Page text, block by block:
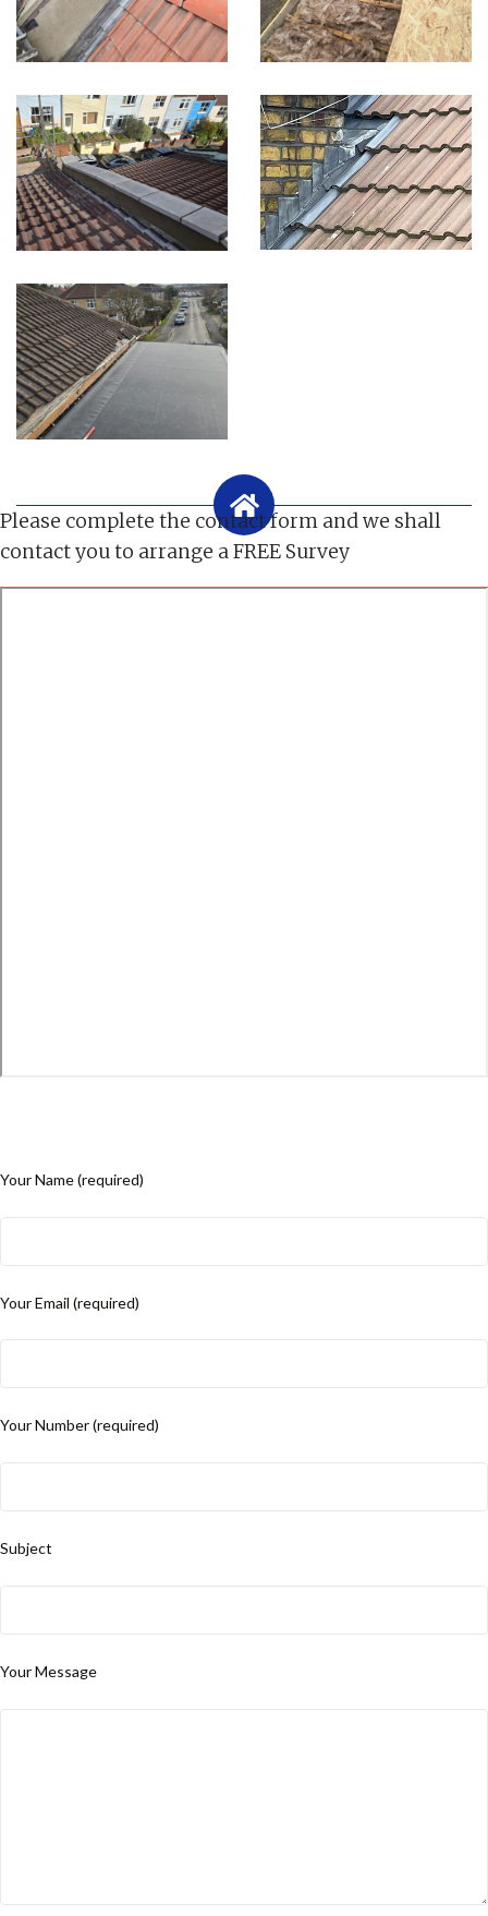
Please complete the contact form and we shall
contact you to arrange a FREE Survey
Your Name (required)
Your Email (required)
Your Number (required)
Subject
Your Message